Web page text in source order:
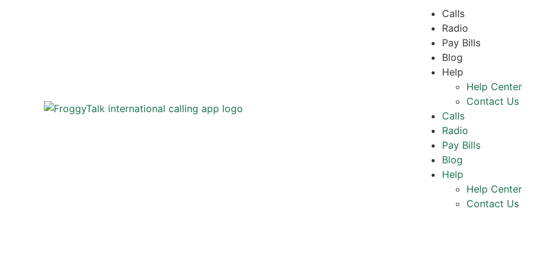
Calls
Radio
Pay Bills
Blog
Help
Help Center
Contact Us
Calls
Radio
Pay Bills
Blog
Help
Help Center
Contact Us